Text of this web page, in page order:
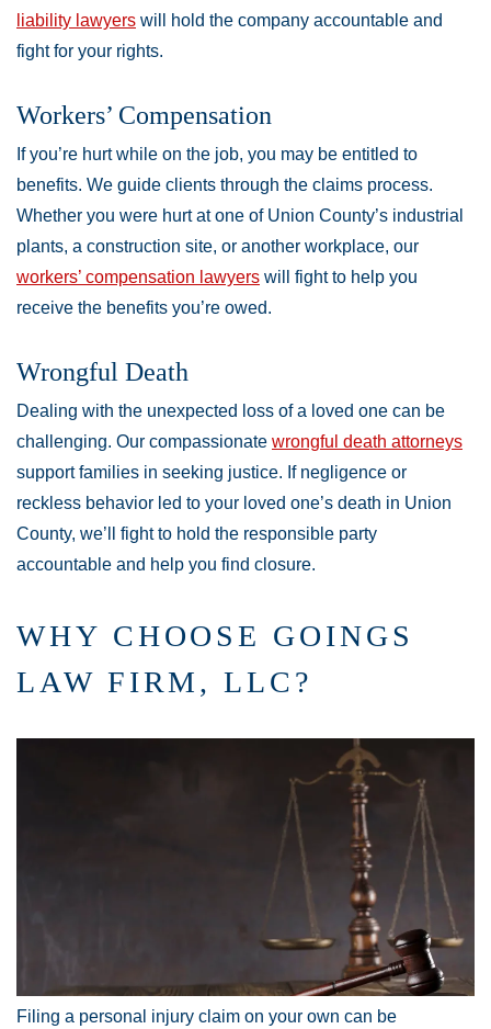
liability lawyers will hold the company accountable and
fight for your rights.
Workers’ Compensation
If you’re hurt while on the job, you may be entitled to
benefits. We guide clients through the claims process.
Whether you were hurt at one of Union County’s industrial
plants, a construction site, or another workplace, our
workers’ compensation lawyers will fight to help you
receive the benefits you’re owed.
Wrongful Death
Dealing with the unexpected loss of a loved one can be
challenging. Our compassionate wrongful death attorneys
support families in seeking justice. If negligence or
reckless behavior led to your loved one’s death in Union
County, we’ll fight to hold the responsible party
accountable and help you find closure.
WHY CHOOSE GOINGS
LAW FIRM, LLC?
Filing a personal injury claim on your own can be